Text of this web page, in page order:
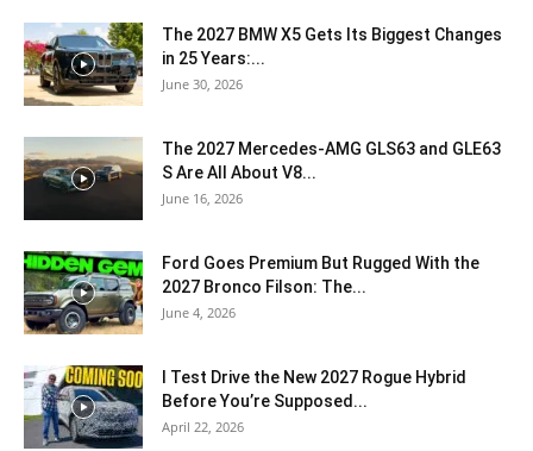
The 2027 BMW X5 Gets Its Biggest Changes
in 25 Years:...
June 30, 2026
The 2027 Mercedes-AMG GLS63 and GLE63
S Are All About V8...
June 16, 2026
Ford Goes Premium But Rugged With the
2027 Bronco Filson: The...
June 4, 2026
I Test Drive the New 2027 Rogue Hybrid
Before You’re Supposed...
April 22, 2026